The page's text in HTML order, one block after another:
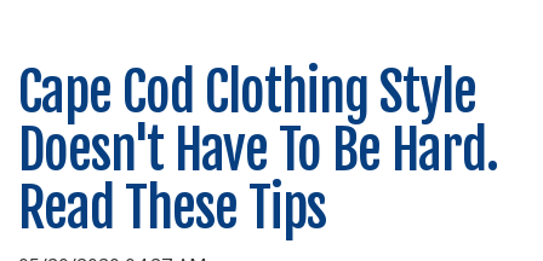
Cape Cod Clothing Style
Doesn't Have To Be Hard.
Read These Tips